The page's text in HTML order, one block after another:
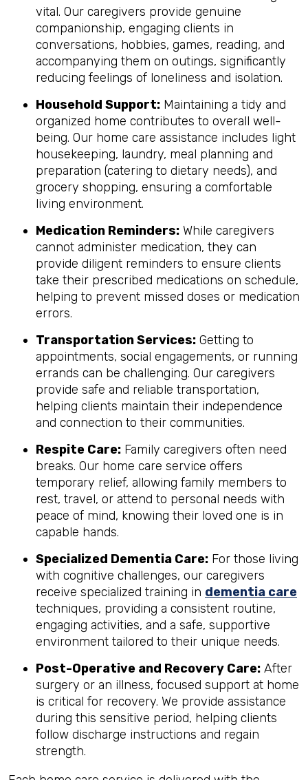
vital. Our caregivers provide genuine
companionship, engaging clients in
conversations, hobbies, games, reading, and
accompanying them on outings, significantly
reducing feelings of loneliness and isolation.
Household Support: Maintaining a tidy and
organized home contributes to overall well-
being. Our home care assistance includes light
housekeeping, laundry, meal planning and
preparation (catering to dietary needs), and
grocery shopping, ensuring a comfortable
living environment.
Medication Reminders: While caregivers
cannot administer medication, they can
provide diligent reminders to ensure clients
take their prescribed medications on schedule,
helping to prevent missed doses or medication
errors.
Transportation Services: Getting to
appointments, social engagements, or running
errands can be challenging. Our caregivers
provide safe and reliable transportation,
helping clients maintain their independence
and connection to their communities.
Respite Care: Family caregivers often need
breaks. Our home care service offers
temporary relief, allowing family members to
rest, travel, or attend to personal needs with
peace of mind, knowing their loved one is in
capable hands.
Specialized Dementia Care: For those living
with cognitive challenges, our caregivers
receive specialized training in dementia care
techniques, providing a consistent routine,
engaging activities, and a safe, supportive
environment tailored to their unique needs.
Post-Operative and Recovery Care: After
surgery or an illness, focused support at home
is critical for recovery. We provide assistance
during this sensitive period, helping clients
follow discharge instructions and regain
strength.